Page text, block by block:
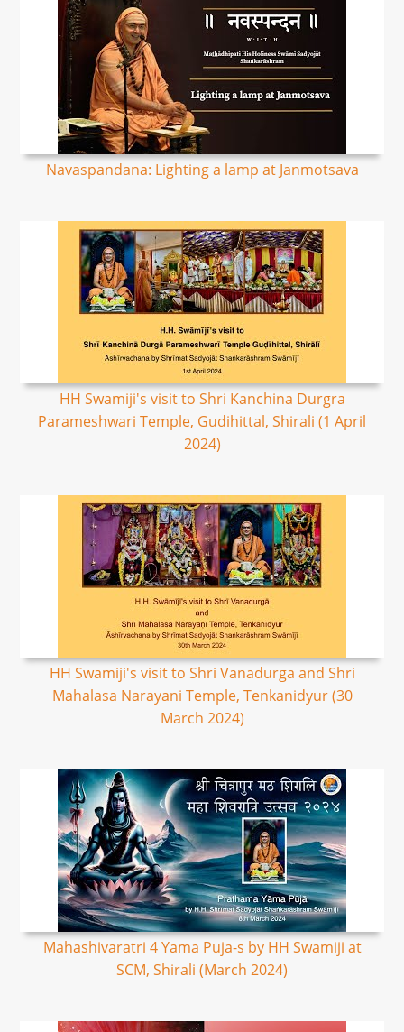
Navaspandana: Lighting a lamp at Janmotsava
HH Swamiji's visit to Shri Kanchina Durgra
Parameshwari Temple, Gudihittal, Shirali (1 April
2024)
HH Swamiji's visit to Shri Vanadurga and Shri
Mahalasa Narayani Temple, Tenkanidyur (30
March 2024)
Mahashivaratri 4 Yama Puja-s by HH Swamiji at
SCM, Shirali (March 2024)